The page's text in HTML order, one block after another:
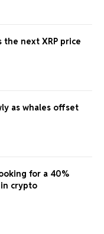
the next XRP price
as whales offset
for a 40%
crypto